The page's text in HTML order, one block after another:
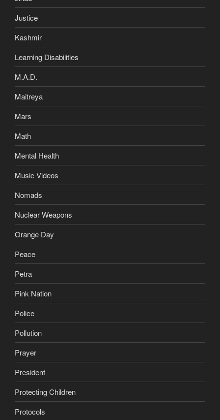
Justice
Kashmir
Learning Disabilities
M.A.D.
Maitreya
Mars
Math
Mental Health
Music Videos
Nomads
Nuclear Weapons
Orange Day
Peace
Petra
Pink Nation
Police
Pollution
Prayer
President
Protecting Children
Protocols